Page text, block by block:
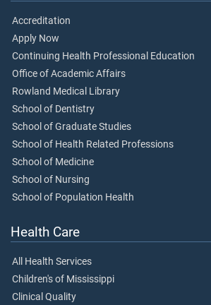
Accreditation
Apply Now
Continuing Health Professional Education
Office of Academic Affairs
Rowland Medical Library
School of Dentistry
School of Graduate Studies
School of Health Related Professions
School of Medicine
School of Nursing
School of Population Health
Health Care
All Health Services
Children's of Mississippi
Clinical Quality